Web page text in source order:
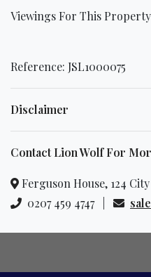
Viewings For This
Reference: JSL1000075
Disclaimer
Contact Lion Wolf For
Ferguson House, 124
0207 459 4747 |